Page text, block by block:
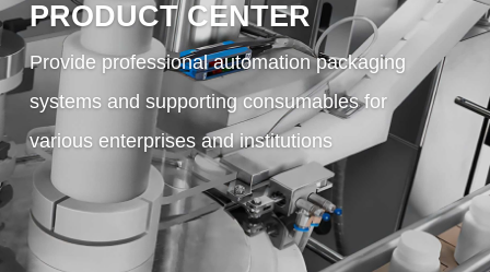
PRODUCT CENTER
Provide professional automation packaging
systems and supporting consumables for
various enterprises and institutions